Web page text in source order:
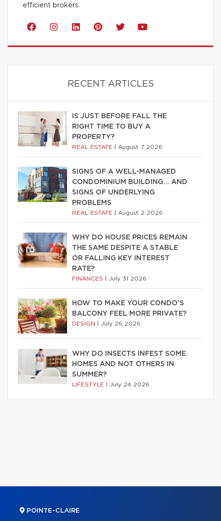
efficient brokers.
RECENT ARTICLES
IS JUST BEFORE FALL THE
RIGHT TIME TO BUY A
PROPERTY?
REAL ESTATE August 7 2026
SIGNS OF A WELL-MANAGED
CONDOMINIUM BUILDING… AND
SIGNS OF UNDERLYING
PROBLEMS
REAL ESTATE August 2 2026
WHY DO HOUSE PRICES REMAIN
THE SAME DESPITE A STABLE
OR FALLING KEY INTEREST
RATE?
FINANCES July 31 2026
HOW TO MAKE YOUR CONDO’S
BALCONY FEEL MORE PRIVATE?
DESIGN July 26 2026
WHY DO INSECTS INFEST SOME
HOMES AND NOT OTHERS IN
SUMMER?
LIFESTYLE July 24 2026
POINTE-CLAIRE